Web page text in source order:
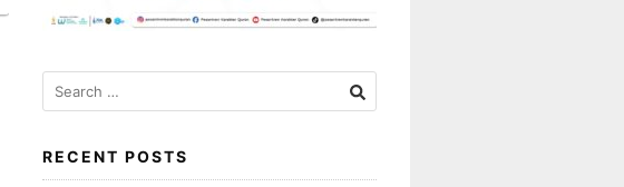
Search
for:
RECENT POSTS